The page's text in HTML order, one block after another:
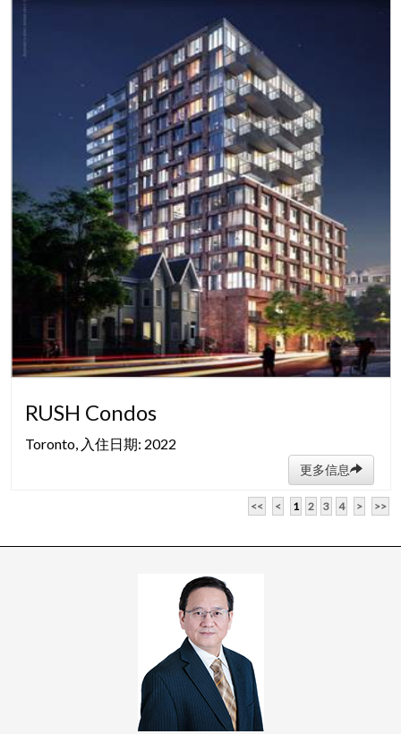
RUSH Condos
Toronto, 入住日期: 2022
更多信息
<< < 1 2 3 4 > >>